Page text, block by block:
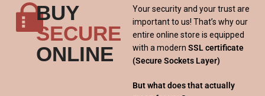
BUY
SECURE
ONLINE
Your security and your trust are
important to us! That’s why our
entire online store is equipped
with a modern SSL certificate
(Secure Sockets Layer)
But what does that actually